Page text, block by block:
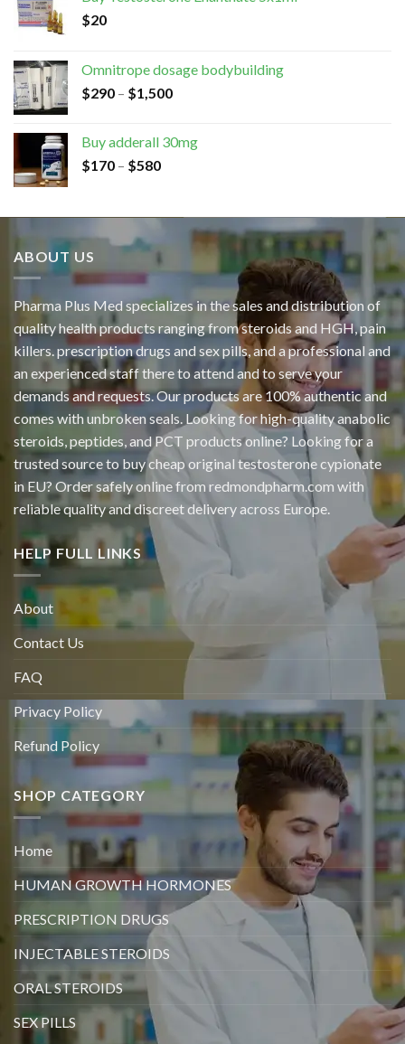
$20
Omnitrope dosage bodybuilding
$290 – $1,500
Buy adderall 30mg
$170 – $580
ABOUT US
Pharma Plus Med specializes in the sales and distribution of
quality health products ranging from steroids and HGH, pain
killers. prescription drugs and sex pills, and a professional and
an experienced staff there to attend and to serve your
demands and requests. Our products are 100% authentic and
comes with unbroken seals. Looking for high-quality anabolic
steroids, peptides, and PCT products online? Looking for a
trusted source to buy cheap original testosterone cypionate
in EU? Order safely online from redmondpharm.com with
reliable quality and discreet delivery across Europe.
HELP FULL LINKS
About
Contact Us
FAQ
Privacy Policy
Refund Policy
SHOP CATEGORY
Home
HUMAN GROWTH HORMONES
PRESCRIPTION DRUGS
INJECTABLE STEROIDS
ORAL STEROIDS
SEX PILLS